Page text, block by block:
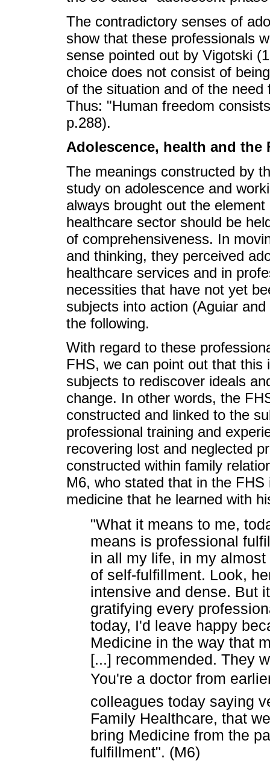
The contradictory senses of
show that these professionals
sense pointed out by Vigotski
choice does not consist of
of the situation and of the
Thus: "Human freedom
p.288).
Adolescence, health and the
The meanings constructed by
study on adolescence and
always brought out the
healthcare sector should be
of comprehensiveness. In
and thinking, they perceived
healthcare services and in
necessities that have not yet
subjects into action (Aguiar
the following.
With regard to these
FHS, we can point out that
subjects to rediscover ideals
change. In other words, the
constructed and linked to the
professional training and
recovering lost and neglected
constructed within family
M6, who stated that in the
medicine that he learned with
"What it means to me,
means is professional
in all my life, in my
of self-fulfillment. Look,
intensive and dense. But
gratifying every
today, I'd leave happy
Medicine in the way that
[...] recommended. They
You're a doctor from
colleagues today saying
Family Healthcare, that
bring Medicine from the
fulfillment". (M6)